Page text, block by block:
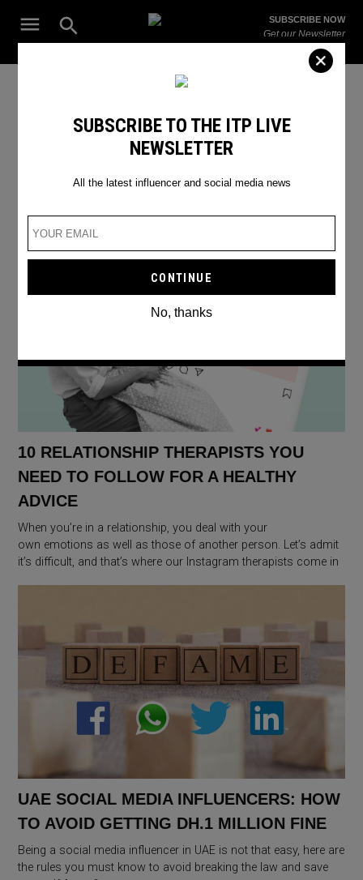
Open
Search
ITP
The Leading Influencer Marketing Agency in the Middle East
SUBSCRIBE NOW
Get our Newsletter
aayushi.samdani
10 RELATIONSHIP THERAPISTS YOU
NEED TO FOLLOW FOR A HEALTHY
ADVICE
When you’re in a relationship, you deal with your
own emotions as well as those of another person. Let’s admit
it’s difficult, and that’s where our Instagram therapists come in
UAE SOCIAL MEDIA INFLUENCERS: HOW
TO AVOID GETTING DH.1 MILLION FINE
Being a social media influencer in UAE is not that easy, here are
the rules you must know to avoid breaking the law and save
SUBSCRIBE TO THE ITP LIVE
NEWSLETTER
All the latest influencer and social media news
No, thanks